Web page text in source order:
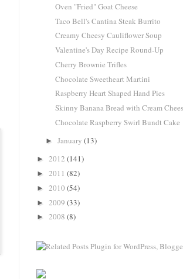
Oven "Fried" Goat Cheese
Taco Bell's Cantina Steak Burrito
Creamy Cheesy Cauliflower Soup
Valentine's Day Recipe Round-Up
Cherry Brownie Trifles
Chocolate Sweetheart Martini
Raspberry Heart Shaped Hand Pies
Skinny Banana Bread with Cream
Chocolate Raspberry Swirl Bundt Cake
►January(13)
► 2012 (141)
► 2011 (82)
► 2010 (54)
► 2009 (33)
► 2008 (8)